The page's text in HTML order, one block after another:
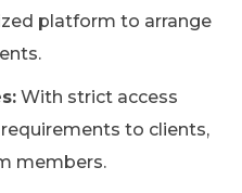
platform to arrange
With strict access
to clients,
members.